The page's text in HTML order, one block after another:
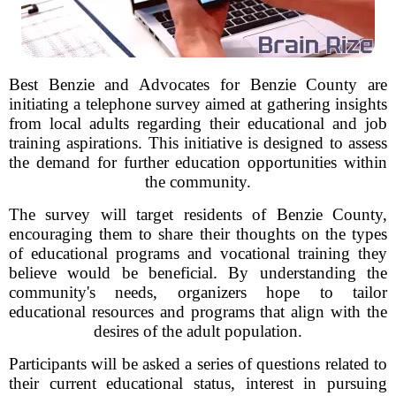
Best Benzie and Advocates for Benzie County are
initiating a telephone survey aimed at gathering insights
from local adults regarding their educational and job
training aspirations. This initiative is designed to assess
the demand for further education opportunities within
the community.
The survey will target residents of Benzie County,
encouraging them to share their thoughts on the types
of educational programs and vocational training they
believe would be beneficial. By understanding the
community's needs, organizers hope to tailor
educational resources and programs that align with the
desires of the adult population.
Participants will be asked a series of questions related to
their current educational status, interest in pursuing